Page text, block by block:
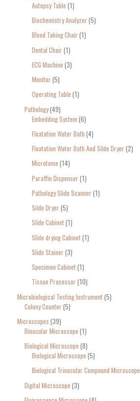
Autopsy Table 1
Biochemistry Analyzer 5
Blood Taking Chair 1
Dental Chair 1
ECG Machine 3
Monitor 5
Operating Table 1
Pathology 49
Embedding System 6
Floatation Water Bath 4
Floatation Water Bath And Silde Dryer 2
Microtome 14
Paraffin Dispenser 1
Pathology Slide Scanner 1
Silde Dryer 5
Slide Cabinet 1
Slide drying Cabinet 1
Slide Stainer 3
Specimen Cabinet 1
Tissue Processor 10
Microbiological Testing Instrument 5
Colony Counter 5
Microscopes 39
Binocular Microscope 1
Biological Microscope 8
Biological Microscope 5
Biological Trinocular Compound Microscope
Digital Microscope 3